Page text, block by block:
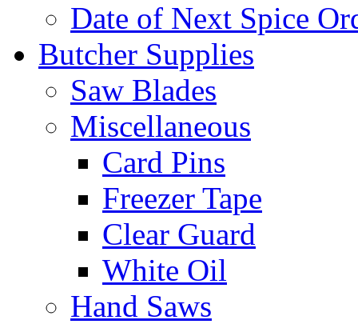
Date of Next Spice
Butcher Supplies
Saw Blades
Miscellaneous
Card Pins
Freezer Tape
Clear Guard
White Oil
Hand Saws